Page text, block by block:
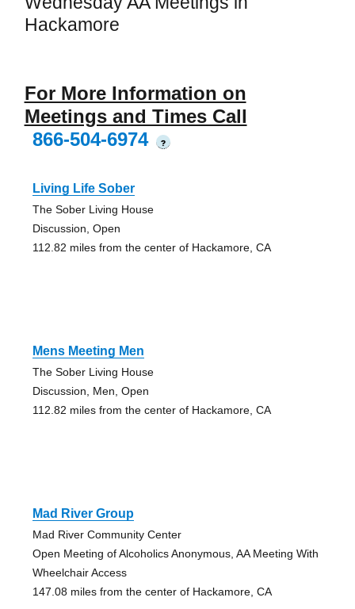
Hackamore
For More Information on
Meetings and Times Call
866-504-6974
?
Living Life Sober
The Sober Living House
Discussion, Open
112.82 miles from the center of Hackamore, CA
Mens Meeting Men
The Sober Living House
Discussion, Men, Open
112.82 miles from the center of Hackamore, CA
Mad River Group
Mad River Community Center
Open Meeting of Alcoholics Anonymous, AA Meeting With
Wheelchair Access
147.08 miles from the center of Hackamore, CA